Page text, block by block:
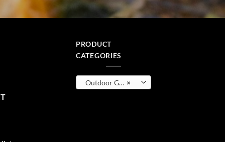
PRODUCT
CATEGORIES
×
Outdoor Gear